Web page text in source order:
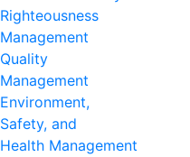
Righteousness
Management
Quality
Management
Environment,
Safety, and
Health Management